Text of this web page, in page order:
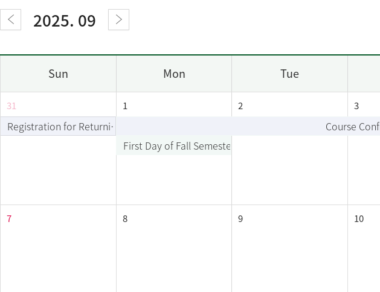
2025. 09
Sun Mon Tue
31 1 2 3
Registration for Returning Students
Course
First Day of Fall Semester
7 8 9 10